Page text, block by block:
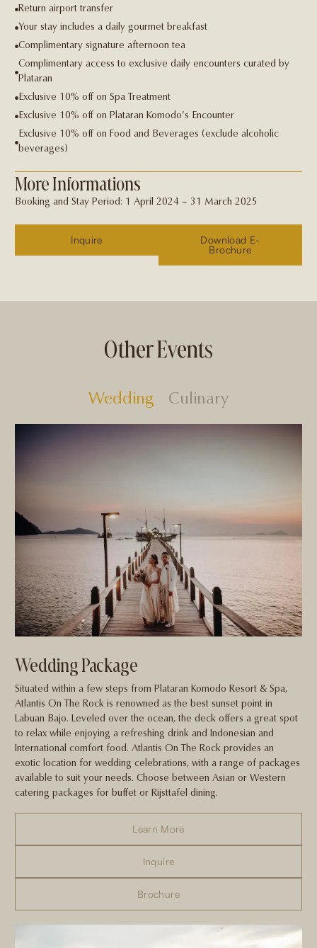
Return airport transfer
Your stay includes a daily gourmet breakfast
Complimentary signature afternoon tea
Complimentary access to exclusive daily encounters curated by
Plataran
Exclusive 10% off on Spa Treatment
Exclusive 10% off on Plataran Komodo’s Encounter
Exclusive 10% off on Food and Beverages (exclude alcoholic
beverages)
More Informations
Booking and Stay Period: 1 April 2024 – 31 March 2025
Inquire
Download E-
Brochure
Other Events
Wedding Culinary
Wedding Package
Situated within a few steps from Plataran Komodo Resort & Spa,
Atlantis On The Rock is renowned as the best sunset point in
Labuan Bajo. Leveled over the ocean, the deck offers a great spot
to relax while enjoying a refreshing drink and Indonesian and
International comfort food. Atlantis On The Rock provides an
exotic location for wedding celebrations, with a range of packages
available to suit your needs. Choose between Asian or Western
catering packages for buffet or Rijsttafel dining.
Learn More
Inquire
Brochure